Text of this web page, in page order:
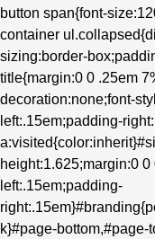
button span{font-
container
sizing:border-
title{margin:0 0 .25em
decoration:none;font-
left:.15em;padding-
height:1.625;margin:0
left:.15em;padding-
k}#page-